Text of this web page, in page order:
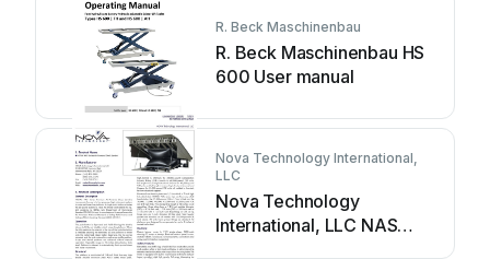
R. Beck Maschinenbau
R. Beck Maschinenbau HS
600 User manual
Nova Technology International,
LLC
Nova Technology
International, LLC NAS